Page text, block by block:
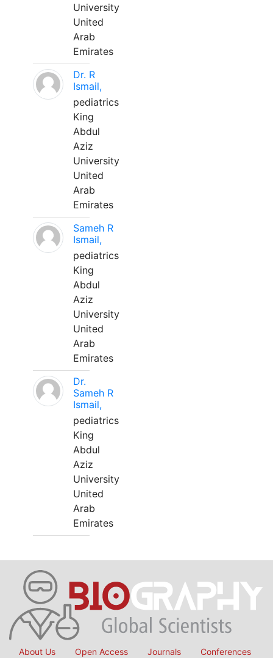
University
United
Arab
Emirates
Dr. R
Ismail,
pediatrics
King
Abdul
Aziz
University
United
Arab
Emirates
Sameh R
Ismail,
pediatrics
King
Abdul
Aziz
University
United
Arab
Emirates
Dr.
Sameh R
Ismail,
pediatrics
King
Abdul
Aziz
University
United
Arab
Emirates
About Us Open Access Journals Conferences